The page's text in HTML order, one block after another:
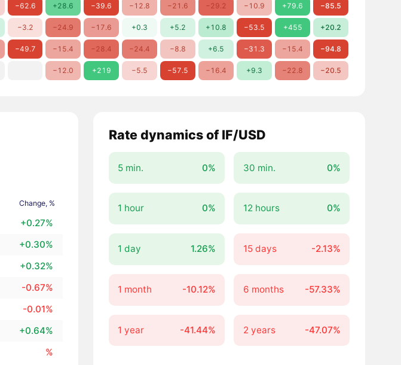
−62.6 +28.6 −39.6 −12.8 −21.6 −29.2 −10.9 +79.6 −85.5
−3.2 −24.9 −17.6 +0.3 +5.2 +10.8 −53.5 +455 +20.2
−49.7 −15.4 −28.4 −24.4 −8.8 +6.5 −31.3 −15.4 −94.8
−12.0 +219 −5.5 −57.5 −16.4 +9.3 −22.8 −20.5
Change, %
+0.27%
+0.30%
+0.32%
-0.67%
-0.01%
+0.64%
%
Rate dynamics of IF/USD
5 min. 0% 30 min. 0%
1 hour 0% 12 hours 0%
1 day 1.26% 15 days -2.13%
1 month -10.12% 6 months -57.33%
1 year -41.44% 2 years -47.07%